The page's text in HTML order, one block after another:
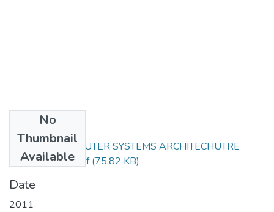
No
Thumbnail
Available
CST302-2COMPUTER SYSTEMS ARCHITECHUTRE
2011 REPEAT.pdf(75.82 KB)
Date
2011